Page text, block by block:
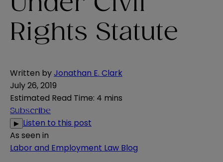
Rights Statute
Written byJonathan E. Clark
July 26, 2019
Estimated Read Time: 4 mins
Subscribe
▶ Listen to this post
As seen in
Labor and Employment Law Blog